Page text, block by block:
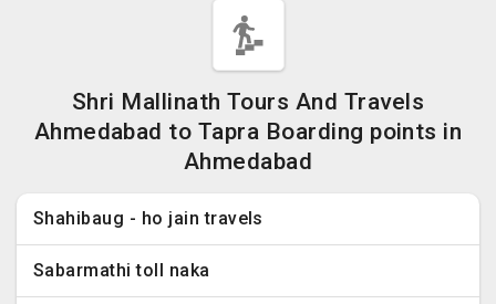
Shri Mallinath Tours And Travels
Ahmedabad to Tapra Boarding points in
Ahmedabad
Shahibaug - ho jain travels
Sabarmathi toll naka